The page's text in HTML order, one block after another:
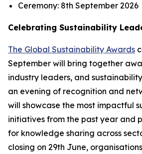
Ceremony: 8th September 2026
Celebrating Sustainability
The Global Sustainability Awards
September will bring together
industry leaders, and
an evening of recognition and
will showcase the most impactful
initiatives from the past year and
for knowledge sharing across
closing on 29th June,